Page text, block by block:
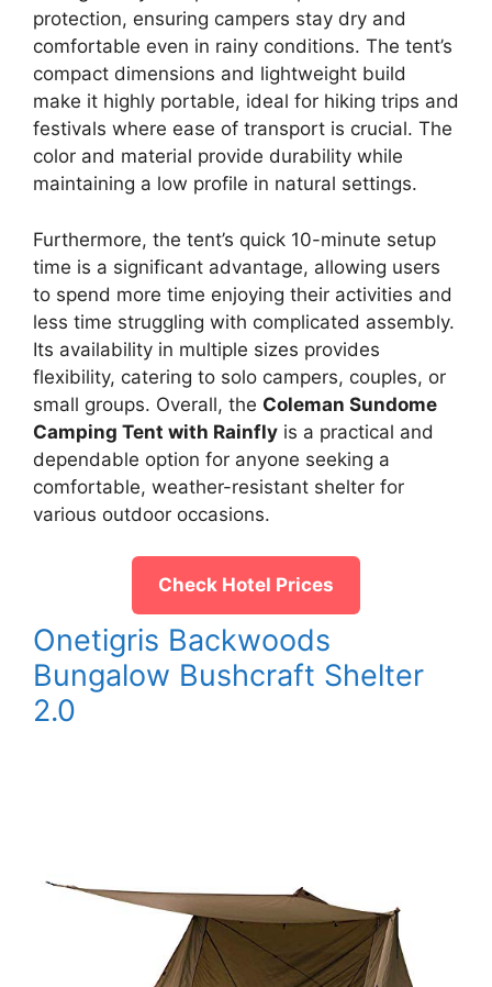
protection, ensuring campers stay dry and
comfortable even in rainy conditions. The tent’s
compact dimensions and lightweight build
make it highly portable, ideal for hiking trips and
festivals where ease of transport is crucial. The
color and material provide durability while
maintaining a low profile in natural settings.
Furthermore, the tent’s quick 10-minute setup
time is a significant advantage, allowing users
to spend more time enjoying their activities and
less time struggling with complicated assembly.
Its availability in multiple sizes provides
flexibility, catering to solo campers, couples, or
small groups. Overall, the Coleman Sundome
Camping Tent with Rainfly is a practical and
dependable option for anyone seeking a
comfortable, weather-resistant shelter for
various outdoor occasions.
Check Hotel Prices
Onetigris Backwoods
Bungalow Bushcraft Shelter
2.0